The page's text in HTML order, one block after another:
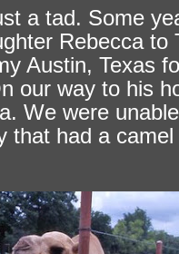
a tad. Some
Rebecca to
Austin, Texas
our way to his
We were
that had a